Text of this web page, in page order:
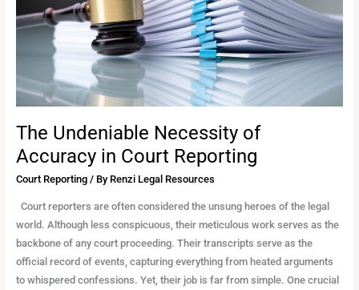
The Undeniable Necessity of
Accuracy in Court Reporting
Court Reporting/ By Renzi Legal Resources
Court reporters are often considered the unsung heroes of the legal
world. Although less conspicuous, their meticulous work serves as the
backbone of any court proceeding. Their transcripts serve as the
official record of events, capturing everything from heated arguments
to whispered confessions. Yet, their job is far from simple. One crucial
Reporting